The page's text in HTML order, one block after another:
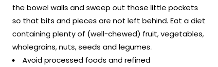
the bowel walls and sweep out those little pockets
so that bits and pieces are not left behind. Eat a diet
containing plenty of (well-chewed) fruit, vegetables,
wholegrains, nuts, seeds and legumes.
Avoid processed foods and refined